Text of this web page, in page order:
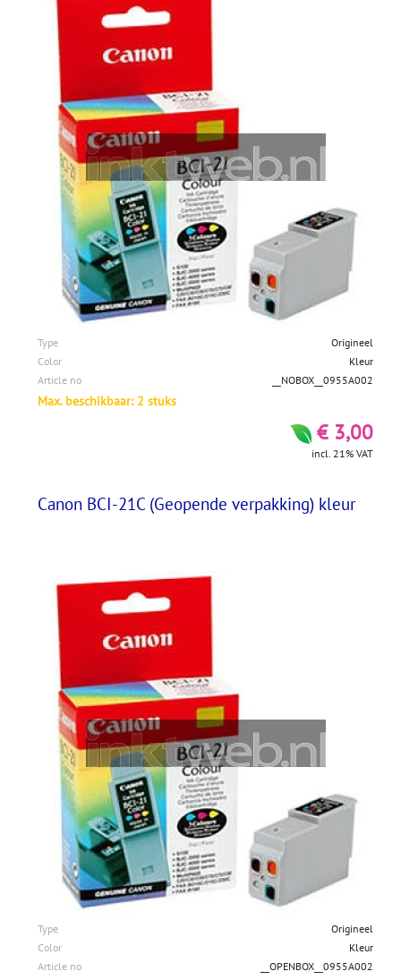
Type
Origineel
Color
Kleur
Article no
__NOBOX__0955A002
Max. beschikbaar: 2 stuks
€ 3,00
incl. 21% VAT
Canon BCI-21C (Geopende verpakking) kleur
Type
Origineel
Color
Kleur
Article no
__OPENBOX__0955A002